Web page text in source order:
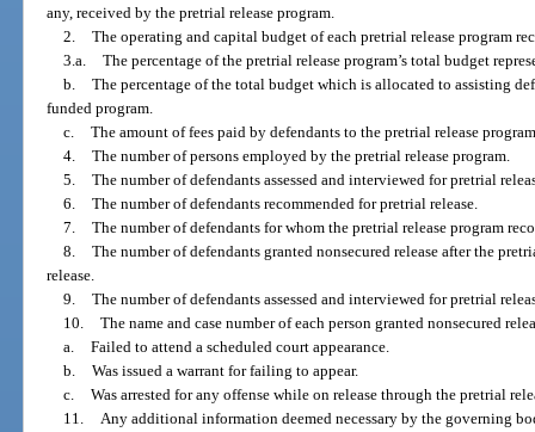
any, received by the pretrial release program.
2. The operating and capital budget of each pretrial release program
3.a. The percentage of the pretrial release program’s total budget
b. The percentage of the total budget which is allocated to assisting
funded program.
c. The amount of fees paid by defendants to the pretrial release
4. The number of persons employed by the pretrial release program.
5. The number of defendants assessed and interviewed for pretrial
6. The number of defendants recommended for pretrial release.
7. The number of defendants for whom the pretrial release program
8. The number of defendants granted nonsecured release after the
release.
9. The number of defendants assessed and interviewed for pretrial
10. The name and case number of each person granted nonsecured
a. Failed to attend a scheduled court appearance.
b. Was issued a warrant for failing to appear.
c. Was arrested for any offense while on release through the pretrial
11. Any additional information deemed necessary by the governing